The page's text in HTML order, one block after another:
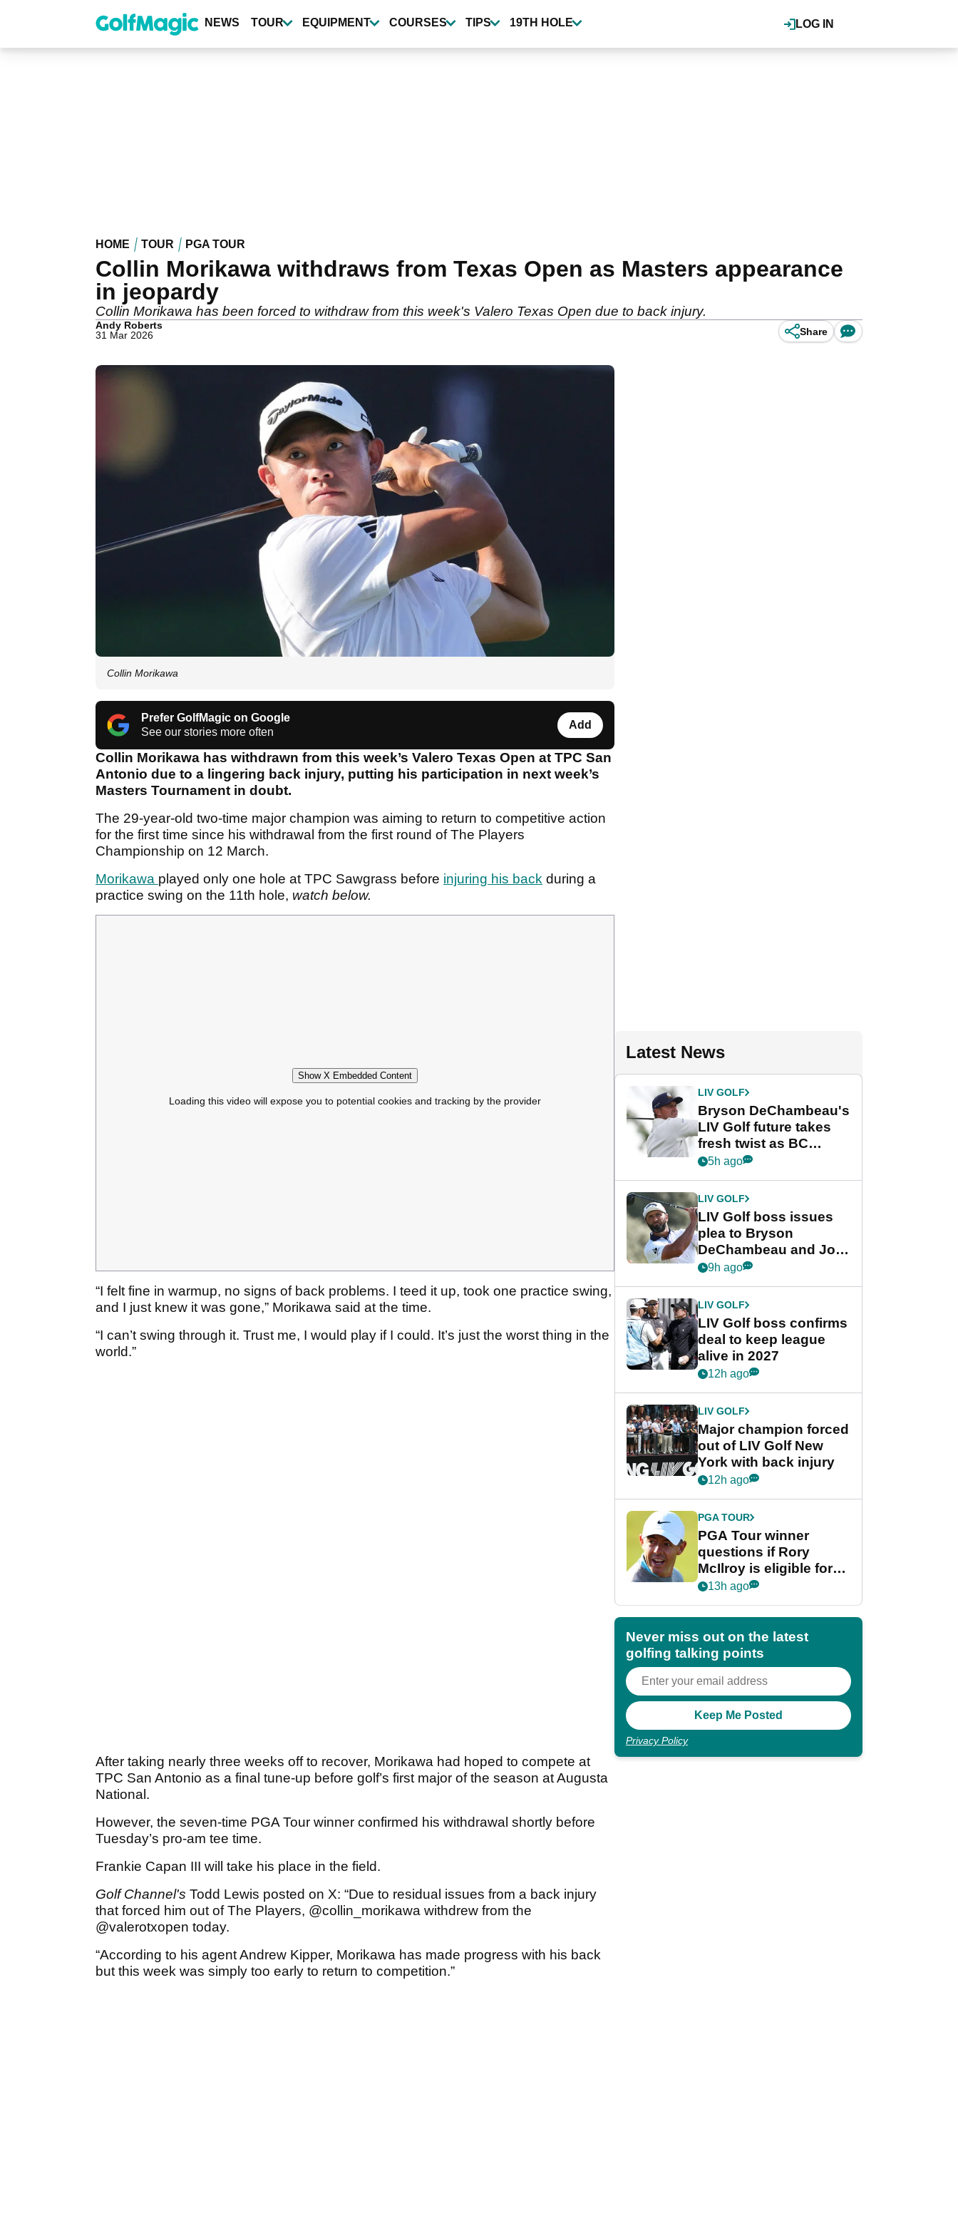
content
LOG IN
NEWS TOUR EQUIPMENT COURSES TIPS 19TH HOLE
HOME TOUR PGA TOUR
Collin Morikawa withdraws from Texas Open as Masters appearance
in jeopardy
Collin Morikawa has been forced to withdraw from this week's Valero Texas Open due to back injury.
Andy Roberts
31 Mar 2026
Share
Collin Morikawa
Prefer GolfMagic on Google
See our stories more often
Add
Collin Morikawa has withdrawn from this week’s Valero Texas Open at TPC San
Antonio due to a lingering back injury, putting his participation in next week’s
Masters Tournament in doubt.
The 29-year-old two-time major champion was aiming to return to competitive action
for the first time since his withdrawal from the first round of The Players
Championship on 12 March.
Morikawa played only one hole at TPC Sawgrass before injuring his back during a
practice swing on the 11th hole, watch below.
Show X Embedded Content
Loading this video will expose you to potential cookies and tracking by the provider
“I felt fine in warmup, no signs of back problems. I teed it up, took one practice swing,
and I just knew it was gone,” Morikawa said at the time.
“I can’t swing through it. Trust me, I would play if I could. It’s just the worst thing in the
world.”
After taking nearly three weeks off to recover, Morikawa had hoped to compete at
TPC San Antonio as a final tune-up before golf’s first major of the season at Augusta
National.
However, the seven-time PGA Tour winner confirmed his withdrawal shortly before
Tuesday’s pro-am tee time.
Frankie Capan III will take his place in the field.
Golf Channel's Todd Lewis posted on X: “Due to residual issues from a back injury
that forced him out of The Players, @collin_morikawa withdrew from the
@valerotxopen today.
“According to his agent Andrew Kipper, Morikawa has made progress with his back
but this week was simply too early to return to competition.”
Latest News
LIV GOLF
Bryson DeChambeau's
LIV Golf future takes
fresh twist as BC
Partners eyes funding
5h ago
LIV GOLF
LIV Golf boss issues
plea to Bryson
DeChambeau and Jon
Rahm after major
9h ago
LIV GOLF
LIV Golf boss confirms
deal to keep league
alive in 2027
12h ago
LIV GOLF
Major champion forced
out of LIV Golf New
York with back injury
12h ago
PGA TOUR
PGA Tour winner
questions if Rory
McIlroy is eligible for
POY race: "It's
13h ago
Never miss out on the latest
golfing talking points
Privacy Policy